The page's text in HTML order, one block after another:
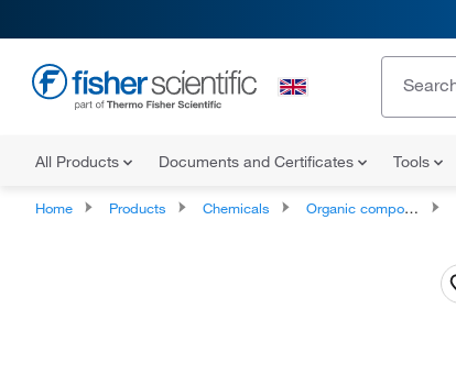
All Products Documents and Certificates Tools
Home Products Chemicals Organic compounds